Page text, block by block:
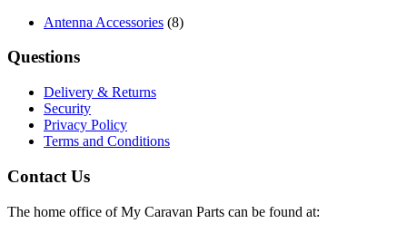
Antenna Accessories (8)
Questions
Delivery & Returns
Security
Privacy Policy
Terms and Conditions
Contact Us
The home office of My Caravan Parts can be found at: